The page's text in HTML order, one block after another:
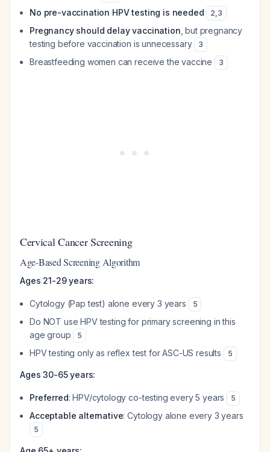
No pre-vaccination HPV testing is needed 2,3
Pregnancy should delay vaccination , but pregnancy
testing before vaccination is unnecessary
3
Breastfeeding women can receive the vaccine 3
Cervical Cancer Screening
Age-Based Screening Algorithm
Ages 21-29 years:
Cytology (Pap test) alone every 3 years 5
Do NOT use HPV testing for primary screening in this
age group
5
HPV testing only as reflex test for ASC-US results 5
Ages 30-65 years:
Preferred: HPV/cytology co-testing every 5 years 5
Acceptable alternative: Cytology alone every 3 years
5